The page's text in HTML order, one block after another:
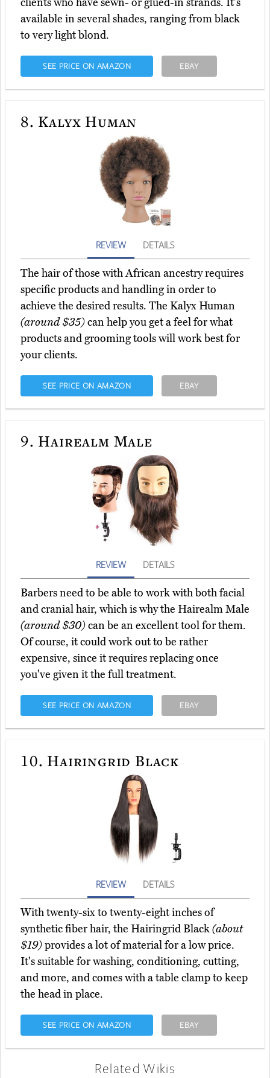
clients who have sewn- or glued-in strands. It's
available in several shades, ranging from black
to very light blond.
SEE PRICE ON AMAZON EBAY
8. Kalyx Human
REVIEW DETAILS
The hair of those with African ancestry requires
specific products and handling in order to
achieve the desired results. The Kalyx Human
(around $35)can help you get a feel for what
products and grooming tools will work best for
your clients.
SEE PRICE ON AMAZON EBAY
9. Hairealm Male
REVIEW DETAILS
Barbers need to be able to work with both facial
and cranial hair, which is why the Hairealm Male
(around $30)can be an excellent tool for them.
Of course, it could work out to be rather
expensive, since it requires replacing once
you've given it the full treatment.
SEE PRICE ON AMAZON EBAY
10. Hairingrid Black
REVIEW DETAILS
With twenty-six to twenty-eight inches of
synthetic fiber hair, the Hairingrid Black(about
$19)provides a lot of material for a low price.
It's suitable for washing, conditioning, cutting,
and more, and comes with a table clamp to keep
the head in place.
SEE PRICE ON AMAZON EBAY
Related Wikis